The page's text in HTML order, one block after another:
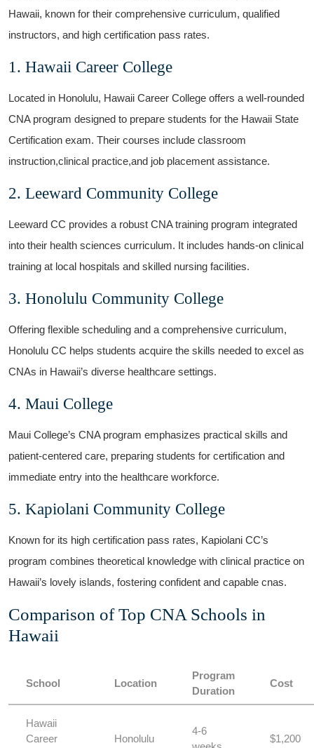
Hawaii, known for‌ their comprehensive curriculum, qualified
instructors, ⁤and high ⁤certification⁤ pass rates.
1. ⁤Hawaii Career College
Located​ in Honolulu, Hawaii Career College offers a‍ well-rounded
CNA program designed‌ to prepare ⁤students for the Hawaii State
Certification exam. Their courses include classroom
⁣instruction,clinical practice,and job placement assistance.
2. Leeward Community College
Leeward CC provides‍ a robust CNA⁢ training program integrated⁣
into their health sciences ⁤curriculum. It includes hands-on clinical
training at local hospitals and skilled nursing facilities.
3. Honolulu Community ⁢College
Offering flexible⁤ scheduling and a ⁣comprehensive curriculum,
‌Honolulu CC helps students acquire the ​skills needed‌ to excel ‍as
⁤CNAs in Hawaii’s diverse healthcare ‍settings.
4. Maui ‌College
Maui College’s CNA program emphasizes practical skills‌ and
patient-centered care, preparing⁤ students for certification ⁤and
immediate entry into the healthcare workforce.
5. Kapiolani Community College
Known‍ for ⁣its high ⁣certification pass rates, Kapiolani CC’s
program combines⁤ theoretical knowledge with clinical⁣ practice on​
Hawaii’s lovely islands, fostering​ confident and capable⁣ cnas.
Comparison of Top CNA Schools⁢ in
Hawaii
School Location
Program
Duration
Cost
Hawaii
Career
Honolulu
4-6
$1,200